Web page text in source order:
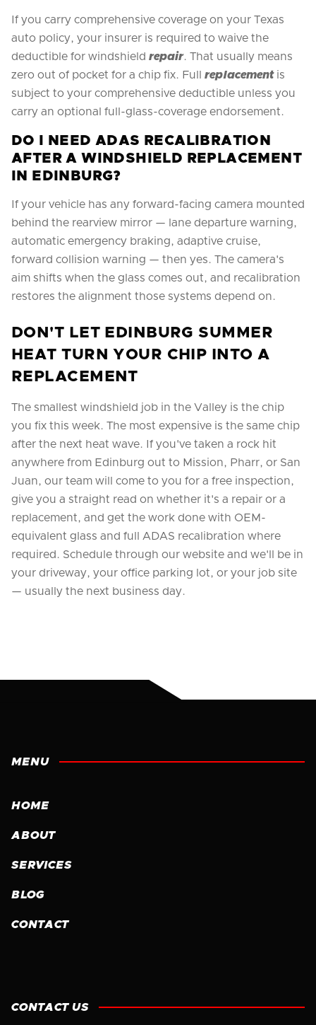
If you carry comprehensive coverage on your Texas
auto policy, your insurer is required to waive the
deductible for windshield repair. That usually means
zero out of pocket for a chip fix. Full replacementis
subject to your comprehensive deductible unless you
carry an optional full-glass-coverage endorsement.
DO I NEED ADAS RECALIBRATION
AFTER A WINDSHIELD REPLACEMENT
IN EDINBURG?
If your vehicle has any forward-facing camera mounted
behind the rearview mirror — lane departure warning,
automatic emergency braking, adaptive cruise,
forward collision warning — then yes. The camera's
aim shifts when the glass comes out, and recalibration
restores the alignment those systems depend on.
DON'T LET EDINBURG SUMMER
HEAT TURN YOUR CHIP INTO A
REPLACEMENT
The smallest windshield job in the Valley is the chip
you fix this week. The most expensive is the same chip
after the next heat wave. If you've taken a rock hit
anywhere from Edinburg out to Mission, Pharr, or San
Juan, our team will come to you for a free inspection,
give you a straight read on whether it's a repair or a
replacement, and get the work done with OEM-
equivalent glass and full ADAS recalibration where
required. Schedule through our website and we'll be in
your driveway, your office parking lot, or your job site
— usually the next business day.
MENU
HOME
ABOUT
SERVICES
BLOG
CONTACT
CONTACT US